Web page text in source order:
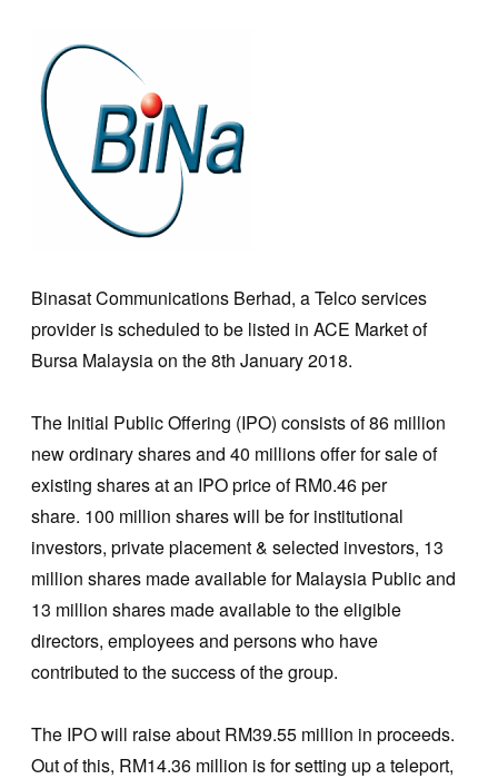
Binasat Communications Berhad, a Telco services
provider is scheduled to be listed in ACE Market of
Bursa Malaysia on the 8th January 2018.
The Initial Public Offering (IPO) consists of 86 million
new ordinary shares and 40 millions offer for sale of
existing shares at an IPO price of RM0.46 per
share. 100 million shares will be for institutional
investors, private placement & selected investors, 13
million shares made available for Malaysia Public and
13 million shares made available to the eligible
directors, employees and persons who have
contributed to the success of the group.
The IPO will raise about RM39.55 million in proceeds.
Out of this, RM14.36 million is for setting up a teleport,